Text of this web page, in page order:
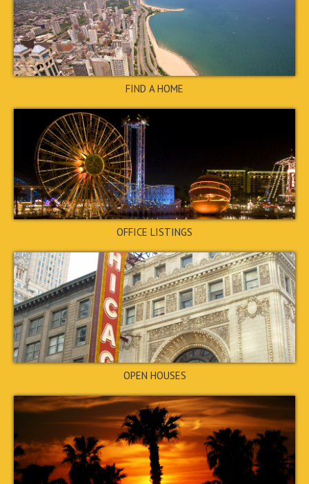
$205,000
CLOSED
3374 Creekwood Drive, Rex,
GA 30273
$260,000
CLOSED
FIND A HOME
OFFICE LISTINGS
OPEN HOUSES